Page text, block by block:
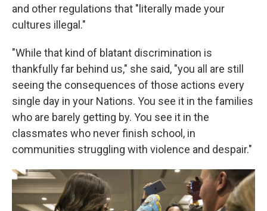
and other regulations that "literally made your
cultures illegal."
"While that kind of blatant discrimination is
thankfully far behind us," she said, "you all are still
seeing the consequences of those actions every
single day in your Nations. You see it in the families
who are barely getting by. You see it in the
classmates who never finish school, in
communities struggling with violence and despair."